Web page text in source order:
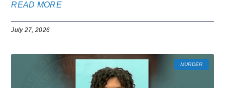
READ MORE
July 27, 2026
MURDER